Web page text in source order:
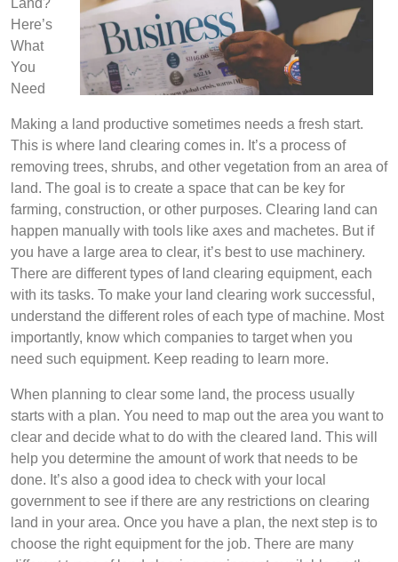
Land?
Here’s
What
You
Need
Making a land productive sometimes needs a fresh start.
This is where land clearing comes in. It’s a process of
removing trees, shrubs, and other vegetation from an area of
land. The goal is to create a space that can be key for
farming, construction, or other purposes. Clearing land can
happen manually with tools like axes and machetes. But if
you have a large area to clear, it’s best to use machinery.
There are different types of land clearing equipment, each
with its tasks. To make your land clearing work successful,
understand the different roles of each type of machine. Most
importantly, know which companies to target when you
need such equipment. Keep reading to learn more.
When planning to clear some land, the process usually
starts with a plan. You need to map out the area you want to
clear and decide what to do with the cleared land. This will
help you determine the amount of work that needs to be
done. It’s also a good idea to check with your local
government to see if there are any restrictions on clearing
land in your area. Once you have a plan, the next step is to
choose the right equipment for the job. There are many